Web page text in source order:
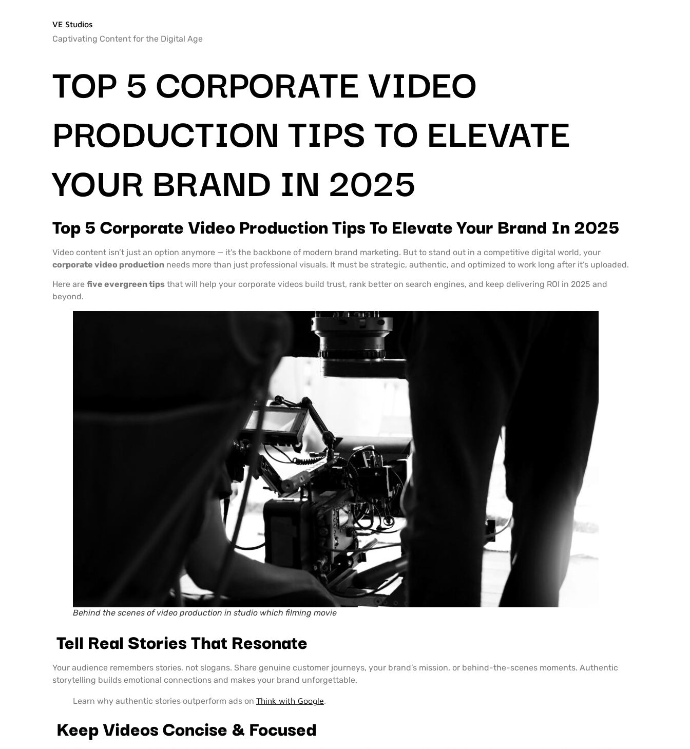
VE Studios
Captivating Content for the Digital Age
TOP 5 CORPORATE VIDEO
PRODUCTION TIPS TO ELEVATE
YOUR BRAND IN 2025
Top 5 Corporate Video Production Tips To Elevate Your Brand In 2025
Video content isn’t just an option anymore — it’s the backbone of modern brand marketing. But to stand out in a competitive digital world, your
corporate video production needs more than just professional visuals. It must be strategic, authentic, and optimized to work long after it’s uploaded.
Here are five evergreen tips that will help your corporate videos build trust, rank better on search engines, and keep delivering ROI in 2025 and
beyond.
Behind the scenes of video production in studio which filming movie
Tell Real Stories That Resonate
Your audience remembers stories, not slogans. Share genuine customer journeys, your brand’s mission, or behind-the-scenes moments. Authentic
storytelling builds emotional connections and makes your brand unforgettable.
Learn why authentic stories outperform ads on Think with Google.
Keep Videos Concise & Focused